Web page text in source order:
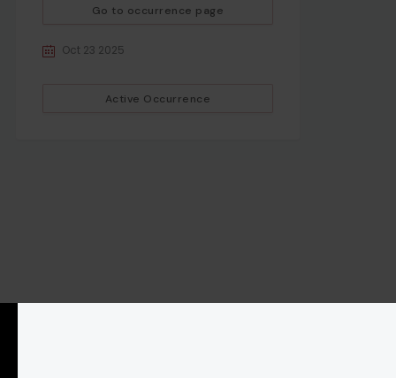
Go to occurrence page
Oct 23 2025
Active Occurrence